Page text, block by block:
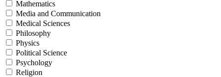
Mathematics
Media and Communication
Medical Sciences
Philosophy
Physics
Political Science
Psychology
Religion